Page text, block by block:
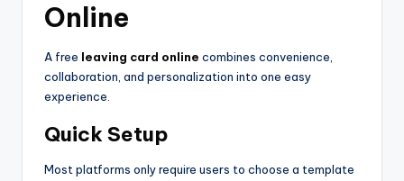
Online
A free leaving card online combines convenience,
collaboration, and personalization into one easy
experience.
Quick Setup
Most platforms only require users to choose a template